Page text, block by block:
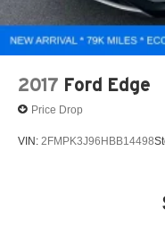
2017 Ford Edge
Price Drop
VIN: 2FMPK3J96HBB14498